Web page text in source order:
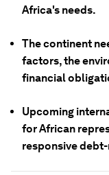
Africa's needs.
The continent
factors, the
financial
Upcoming
for African
responsive